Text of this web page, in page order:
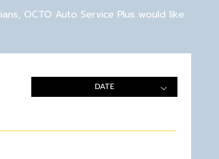
OCTO Auto Service Plus would like
DATE